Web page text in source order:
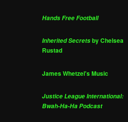
Hands Free Football
Inherited Secretsby Chelsea
Rustad
James Whetzel's Music
Justice League International:
Bwah-Ha-Ha Podcast